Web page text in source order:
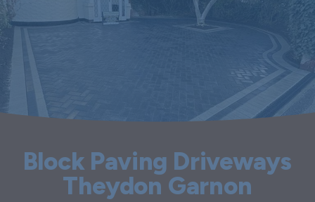
Block Paving Driveways
Theydon Garnon